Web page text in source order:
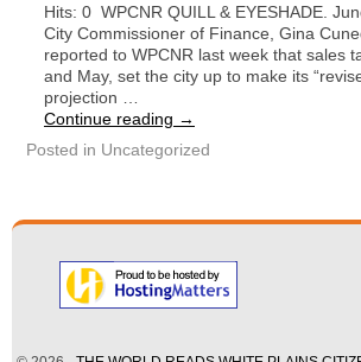
Hits: 0 WPCNR QUILL & EYESHADE.
City Commissioner of Finance, Gina
reported to WPCNR last week that sales
and May, set the city up to make its
projection …
Continue reading →
Posted in Uncategorized